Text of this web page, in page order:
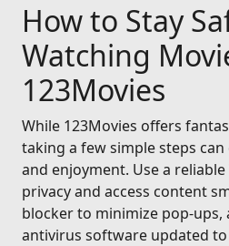
How to Stay
Watching
123Movies
While 123Movies offers
taking a few simple steps
and enjoyment. Use a
privacy and access content
blocker to minimize pop-ups,
antivirus software updated